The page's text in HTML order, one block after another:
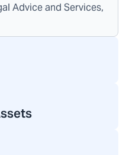
Advice and Services,